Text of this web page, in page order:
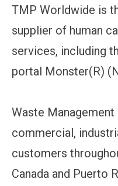
TMP Worldwide is
supplier of human
services, including
portal Monster(R)
Waste
commercial,
customers
Canada and Puerto